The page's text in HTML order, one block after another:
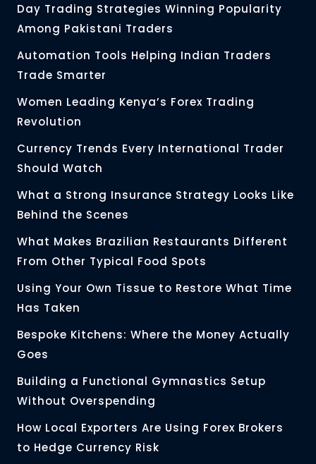
Day Trading Strategies Winning Popularity
Among Pakistani Traders
Automation Tools Helping Indian Traders
Trade Smarter
Women Leading Kenya’s Forex Trading
Revolution
Currency Trends Every International Trader
Should Watch
What a Strong Insurance Strategy Looks Like
Behind the Scenes
What Makes Brazilian Restaurants Different
From Other Typical Food Spots
Using Your Own Tissue to Restore What Time
Has Taken
Bespoke Kitchens: Where the Money Actually
Goes
Building a Functional Gymnastics Setup
Without Overspending
How Local Exporters Are Using Forex Brokers
to Hedge Currency Risk